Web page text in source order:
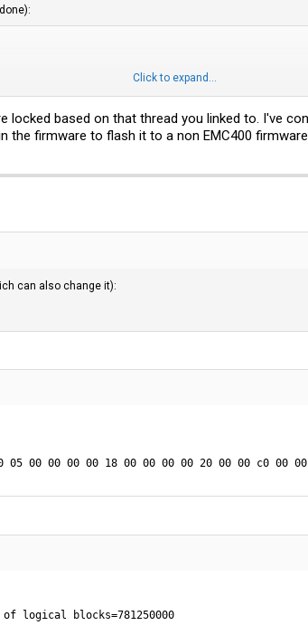
Click to expand...
locked based on that thread you linked to. I've
the firmware to flash it to a non EMC400
can also change it):
00 00 00 00 18 00 00 00 00 20 00 00 c0 00
logical blocks=781250000